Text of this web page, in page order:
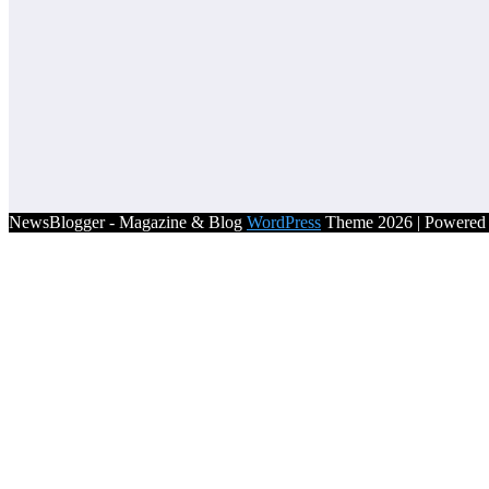
NewsBlogger - Magazine & Blog WordPress Theme 2026 |